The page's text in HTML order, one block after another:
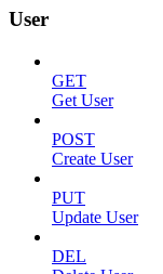
User
GET
Get User
POST
Create User
PUT
Update User
DEL